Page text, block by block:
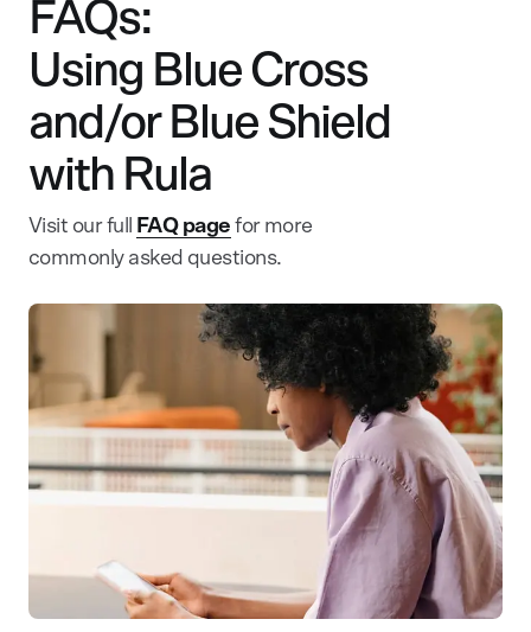
FAQs:
Using Blue Cross
and/or Blue Shield
with Rula
Visit our full FAQ page for more
commonly asked questions.